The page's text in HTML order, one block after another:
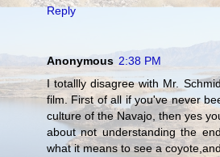
Reply
Anonymous 2:38 PM
I totallly disagree with Mr.
film. First of all if you've never
culture of the Navajo, then yes
about not understanding the
what it means to see a